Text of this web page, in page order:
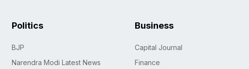
Politics
BJP
Narendra Modi Latest News
Business
Capital Journal
Finance